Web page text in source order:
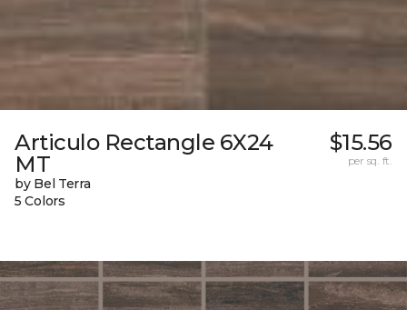
Articulo Rectangle 6X24
MT
by Bel Terra
5 Colors
$15.56
per sq. ft.